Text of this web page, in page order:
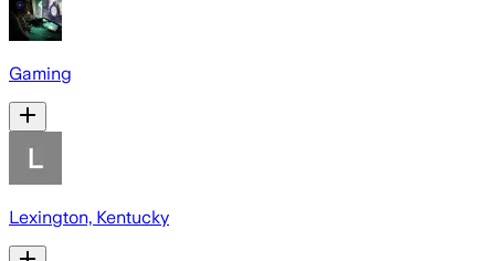
Gaming
Lexington, Kentucky